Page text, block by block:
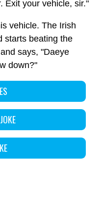
Exit your vehicle, sir."
vehicle. The Irish
starts beating the
says, "Daeye
down?"